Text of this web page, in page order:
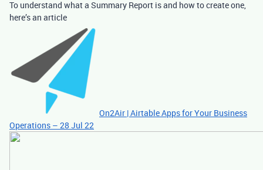
To understand what a Summary Report is and how to create one,
here’s an article
On2Air | Airtable Apps for Your Business
Operations – 28 Jul 22